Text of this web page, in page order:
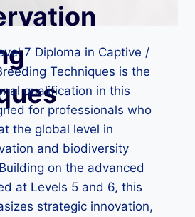
7 Diploma in Captive /
Techniques is the
qualification in this
for professionals who
the global level in
and biodiversity
on the advanced
at Levels 5 and 6, this
strategic innovation,